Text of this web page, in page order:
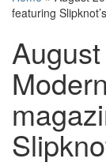
featuring